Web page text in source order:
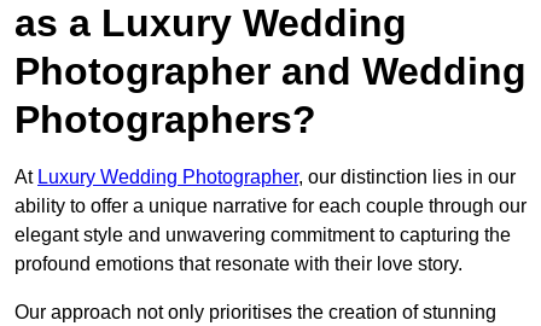
as a Luxury Wedding
Photographer and Wedding
Photographers?
At Luxury Wedding Photographer, our distinction lies in our
ability to offer a unique narrative for each couple through our
elegant style and unwavering commitment to capturing the
profound emotions that resonate with their love story.
Our approach not only prioritises the creation of stunning